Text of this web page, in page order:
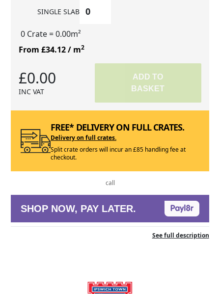
SINGLE SLAB
0 Crate= 0.00m²
From £34.12/ m2
£0.00
INC VAT
ADD TO
BASKET
FREE* DELIVERY ON FULL CRATES.
Delivery on full crates.
Split crate orders will incur an £85 handling fee at
checkout.
call
SHOP NOW, PAY LATER.
See full description